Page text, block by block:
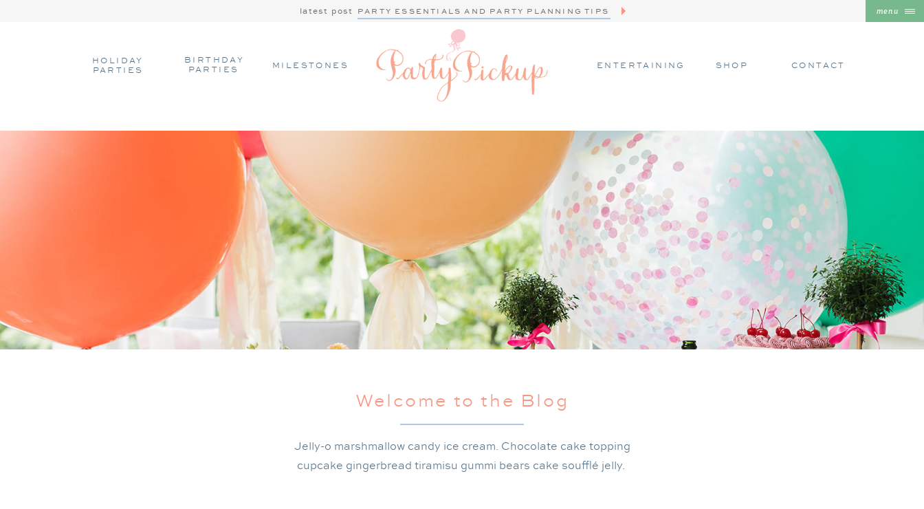
menu
latest post PARTY ESSENTIALS AND PARTY PLANNING TIPS
CONTACT
SHOP
ENTERTAINING
HOLIDAY
PARTIES
MILESTONES
BIRTHDAY
PARTIES
Jelly-o marshmallow candy ice cream. Chocolate cake topping
cupcake gingerbread tiramisu gummi bears cake soufflé jelly.
Welcome to the Blog